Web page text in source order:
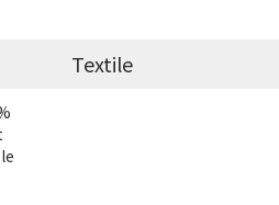
Textile